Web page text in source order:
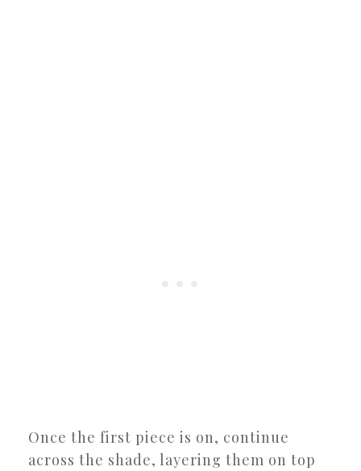
Once the first piece is on, continue
across the shade, layering them on top